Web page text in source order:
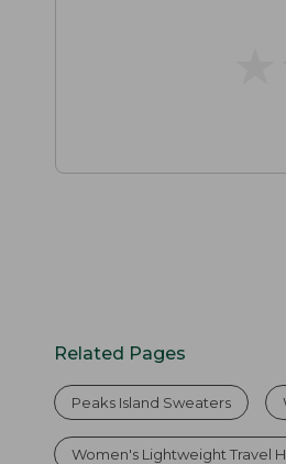
Related Pages
Peaks Island Sweaters
Women's Lightweight Travel